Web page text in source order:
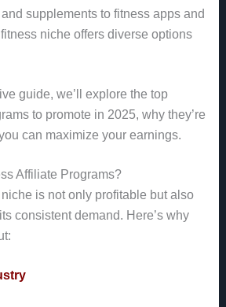
supplements to fitness apps and
niche offers diverse options
guide, we’ll explore the top
to promote in 2025, why they’re
can maximize your earnings.
Affiliate Programs?
is not only profitable but also
consistent demand. Here’s why